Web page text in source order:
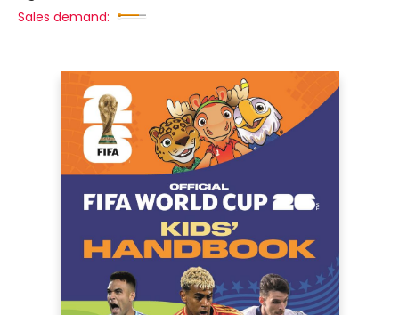
Sales demand: